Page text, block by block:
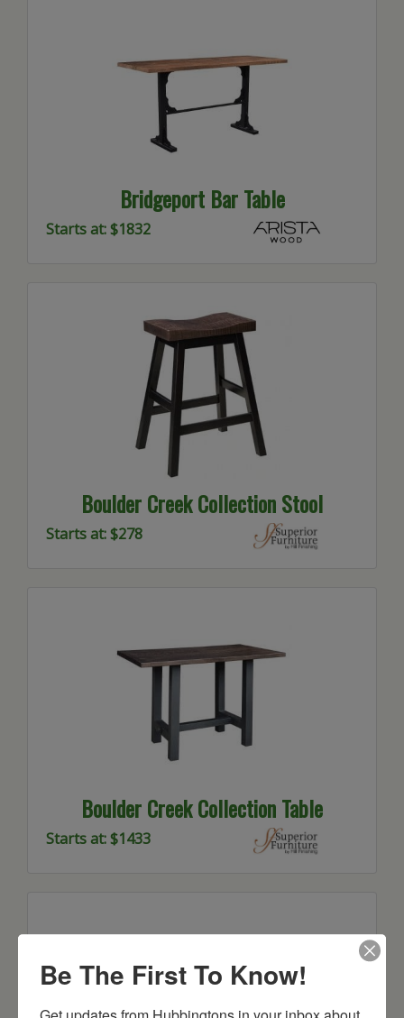
Bridgeport Bar Table
Starts at: $1832
Boulder Creek Collection Stool
Starts at: $278
Boulder Creek Collection Table
Starts at: $1433
Be The First To Know!